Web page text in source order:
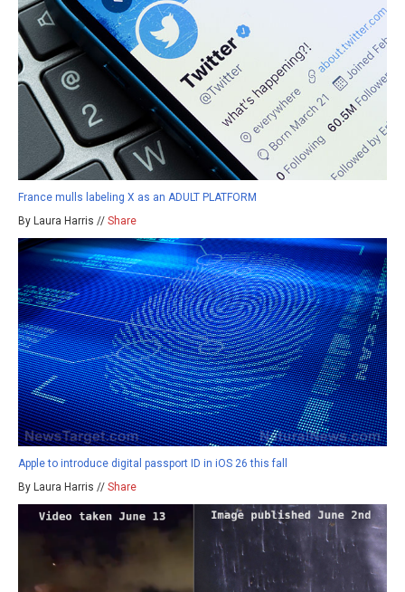
France mulls labeling X as an ADULT PLATFORM
By Laura Harris // Share
Apple to introduce digital passport ID in iOS 26 this fall
By Laura Harris // Share